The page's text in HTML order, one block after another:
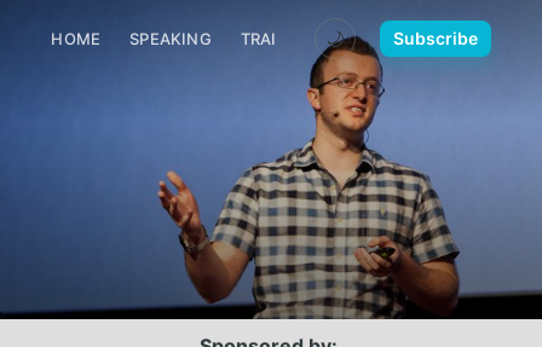
HOME SPEAKING TRAINING MEDIA CONTACT
🌙 Subscribe